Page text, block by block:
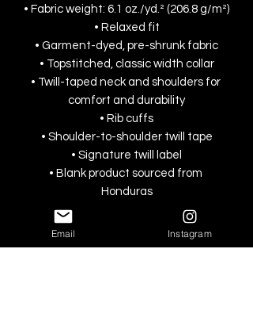
• Fabric weight: 6.1 oz./yd.² (206.8 g/m²)
• Relaxed fit
• Garment-dyed, pre-shrunk fabric
• Topstitched, classic width collar
• Twill-taped neck and shoulders for
comfort and durability
• Rib cuffs
• Shoulder-to-shoulder twill tape
• Signature twill label
• Blank product sourced from
Honduras
This product is made especially for you
as soon as you place an order, which is
Email Instagram